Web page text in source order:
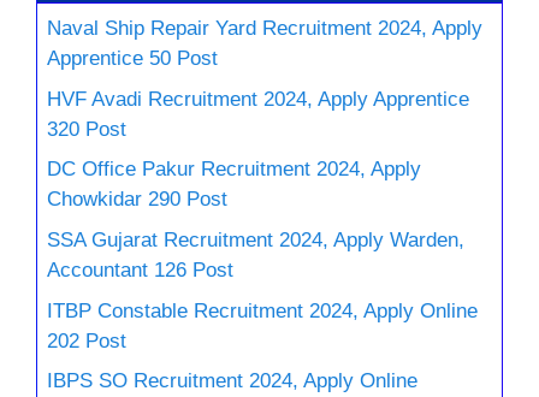
Naval Ship Repair Yard Recruitment 2024, Apply
Apprentice 50 Post
HVF Avadi Recruitment 2024, Apply Apprentice
320 Post
DC Office Pakur Recruitment 2024, Apply
Chowkidar 290 Post
SSA Gujarat Recruitment 2024, Apply Warden,
Accountant 126 Post
ITBP Constable Recruitment 2024, Apply Online
202 Post
IBPS SO Recruitment 2024, Apply Online